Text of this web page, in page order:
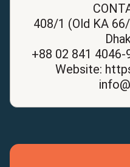
408/1 (Old KA
+88 02 841
Website: